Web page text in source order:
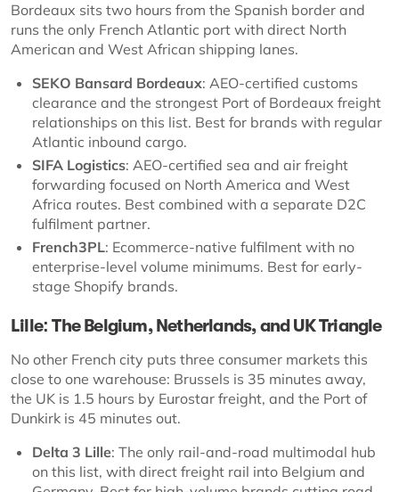
Bordeaux sits two hours from the Spanish border and
runs the only French Atlantic port with direct North
American and West African shipping lanes.
SEKO Bansard Bordeaux: AEO-certified customs
clearance and the strongest Port of Bordeaux freight
relationships on this list. Best for brands with regular
Atlantic inbound cargo.
SIFA Logistics: AEO-certified sea and air freight
forwarding focused on North America and West
Africa routes. Best combined with a separate D2C
fulfilment partner.
French3PL: Ecommerce-native fulfilment with no
enterprise-level volume minimums. Best for early-
stage Shopify brands.
Lille: The Belgium, Netherlands, and UK Triangle
No other French city puts three consumer markets this
close to one warehouse: Brussels is 35 minutes away,
the UK is 1.5 hours by Eurostar freight, and the Port of
Dunkirk is 45 minutes out.
Delta 3 Lille: The only rail-and-road multimodal hub
on this list, with direct freight rail into Belgium and